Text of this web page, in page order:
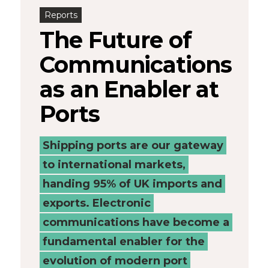
Connected
Places
Catapult
Reports
The Future of
Communications
as an Enabler at
Ports
Shipping ports are our gateway
to international markets,
handing 95% of UK imports and
exports. Electronic
communications have become a
fundamental enabler for the
evolution of modern port